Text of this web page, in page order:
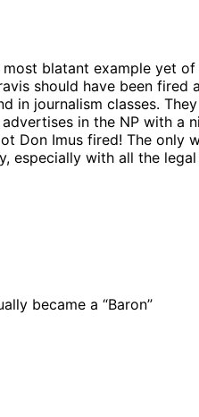
blatant example yet
should have been fired
journalism classes.
in the NP with a
Imus fired! The only
especially with all the
became a “Baron”